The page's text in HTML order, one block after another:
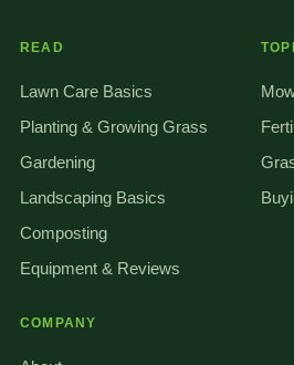
READ
Lawn Care Basics
Planting & Growing Grass
Gardening
Landscaping Basics
Composting
Equipment & Reviews
COMPANY